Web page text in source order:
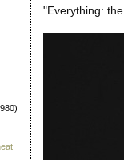
"Everything: